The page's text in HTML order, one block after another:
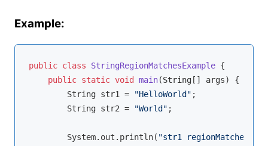
Example:
public class StringRegionMatchesExample {
public static void main(String[] args)
{
        String str1 =
"HelloWorld" ;
        String str2 =
"World" ;
        System.out.println(
"str1 regionMatches: "